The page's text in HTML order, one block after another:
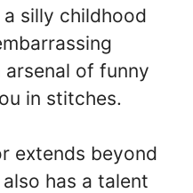
a silly childhood
arsenal of funny
in stitches.
extends beyond
has a talent